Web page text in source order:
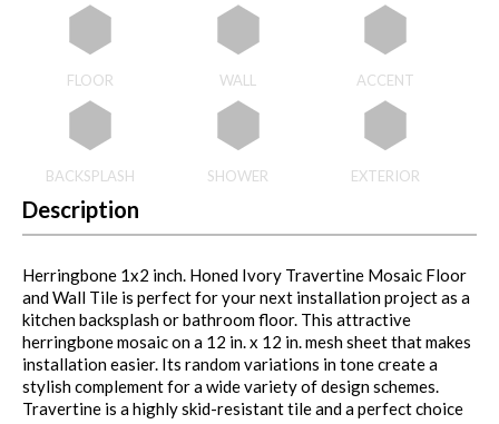
FLOOR WALL ACCENT
BACKSPLASH SHOWER EXTERIOR
Description
Herringbone 1x2 inch. Honed Ivory Travertine Mosaic Floor
and Wall Tile is perfect for your next installation project as a
kitchen backsplash or bathroom floor. This attractive
herringbone mosaic on a 12 in. x 12 in. mesh sheet that makes
installation easier. Its random variations in tone create a
stylish complement for a wide variety of design schemes.
Travertine is a highly skid-resistant tile and a perfect choice